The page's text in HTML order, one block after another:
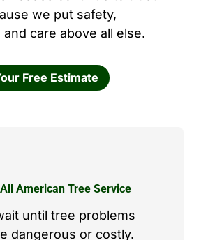
we put safety,
and care above all else.
Free Estimate
American Tree Service
until tree problems
dangerous or costly.